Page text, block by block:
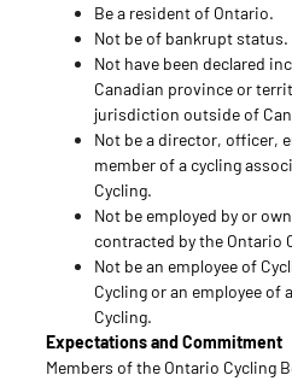
Be a resident of Ontario.
Not be of bankrupt status.
Not have been declared
Canadian province or
jurisdiction outside of
Not be a director, officer,
member of a cycling
Cycling.
Not be employed by or
contracted by the Ontario
Not be an employee of
Cycling or an employee of
Cycling.
Expectations and Commitment
Members of the Ontario Cycling